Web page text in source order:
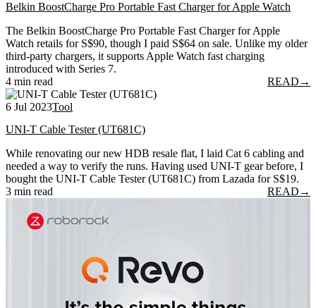
Belkin BoostCharge Pro Portable Fast Charger for Apple Watch
The Belkin BoostCharge Pro Portable Fast Charger for Apple
Watch retails for S$90, though I paid S$64 on sale. Unlike my older
third-party chargers, it supports Apple Watch fast charging
introduced with Series 7.
4 min read
READ →
6 Jul 2023Tool
UNI-T Cable Tester (UT681C)
While renovating our new HDB resale flat, I laid Cat 6 cabling and
needed a way to verify the runs. Having used UNI-T gear before, I
bought the UNI-T Cable Tester (UT681C) from Lazada for S$19.
3 min read
READ →